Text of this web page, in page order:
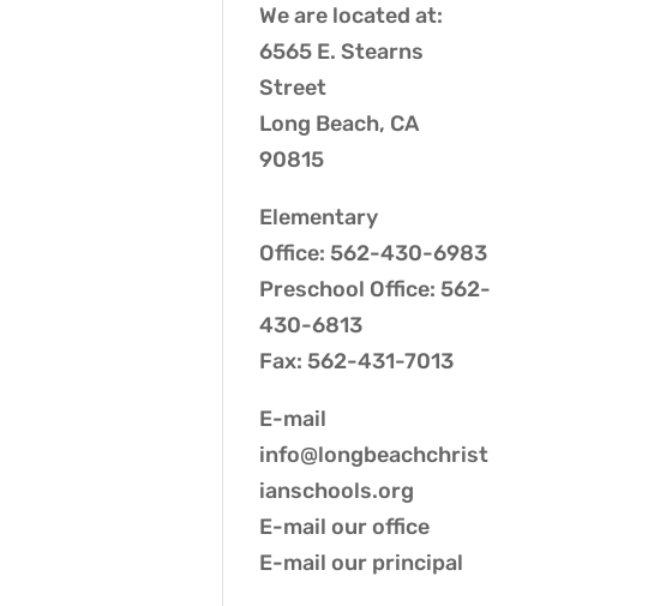
We are located at:
6565 E. Stearns
Street
Long Beach, CA
90815
Elementary
Office: 562-430-6983
Preschool Office: 562-
430-6813
Fax: 562-431-7013
E-mail
info@longbeachchrist
ianschools.org
E-mail ouroffice
E-mail our principal